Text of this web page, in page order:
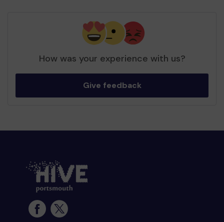
How was your experience with us?
Give feedback